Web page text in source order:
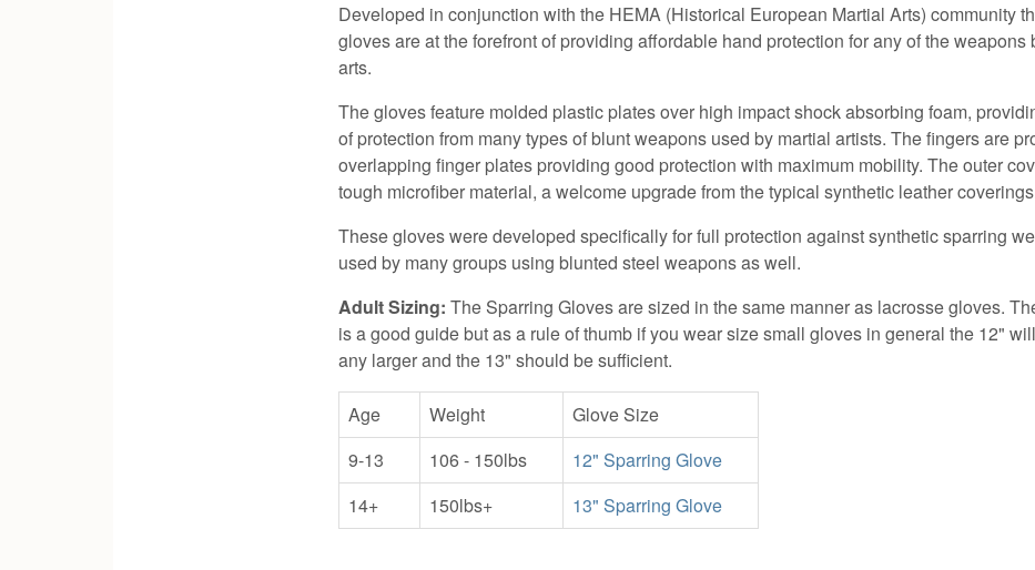
Developed in conjunction with the HEMA (Historical European Martial Arts) community
gloves are at the forefront of providing affordable hand protection for any of the weapons
arts.
The gloves feature molded plastic plates over high impact shock absorbing foam,
of protection from many types of blunt weapons used by martial artists. The fingers are
overlapping finger plates providing good protection with maximum mobility. The outer
tough microfiber material, a welcome upgrade from the typical synthetic leather
These gloves were developed specifically for full protection against synthetic sparring
used by many groups using blunted steel weapons as well.
Adult Sizing:The Sparring Gloves are sized in the same manner as lacrosse gloves.
is a good guide but as a rule of thumb if you wear size small gloves in general the 12"
any larger and the 13" should be sufficient.
Age Weight
Glove Size
9-13
106 - 150lbs
12" Sparring Glove
14+
150lbs+ 13" Sparring Glove